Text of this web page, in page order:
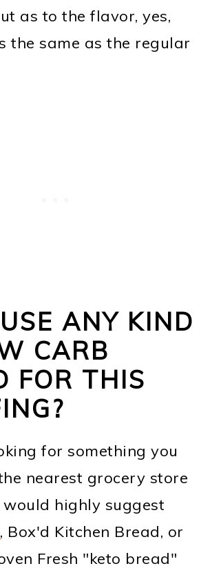
as to the flavor, yes,
the same as the regular
ANY KIND
CARB
FOR THIS
for something you
nearest grocery store
highly suggest
, Box'd Kitchen Bread, or
Fresh "keto bread"